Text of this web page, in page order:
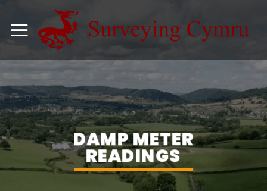
content
DAMP METER
READINGS